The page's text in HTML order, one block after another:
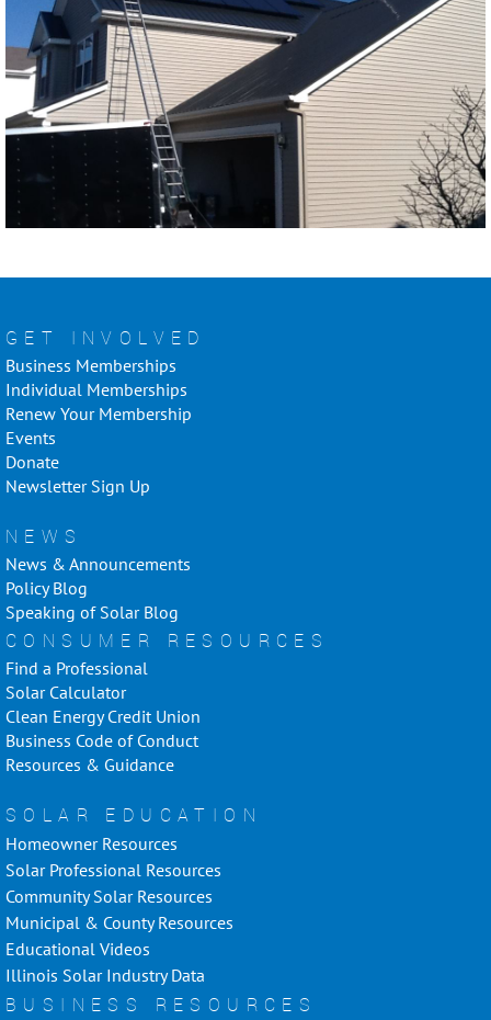
GET INVOLVED
Business Memberships
Individual Memberships
Renew Your Membership
Events
Donate
Newsletter Sign Up
NEWS
News & Announcements
Policy Blog
Speaking of Solar Blog
CONSUMER RESOURCES
Find a Professional
Solar Calculator
Clean Energy Credit Union
Business Code of Conduct
Resources & Guidance
SOLAR EDUCATION
Homeowner Resources
Solar Professional Resources
Community Solar Resources
Municipal & County Resources
Educational Videos
Illinois Solar Industry Data
BUSINESS RESOURCES